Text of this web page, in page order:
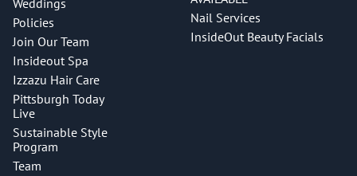
Weddings
Policies
Join Our Team
Insideout Spa
Izzazu Hair Care
Pittsburgh Today
Live
Sustainable Style
Program
Team
Nail Services
InsideOut Beauty Facials